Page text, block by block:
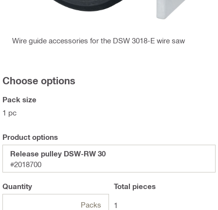
Wire guide accessories for the DSW 3018-E wire saw
Choose options
Pack size
1 pc
Product options
Release pulley DSW-RW 30
#2018700
Quantity
Packs
Total pieces
1